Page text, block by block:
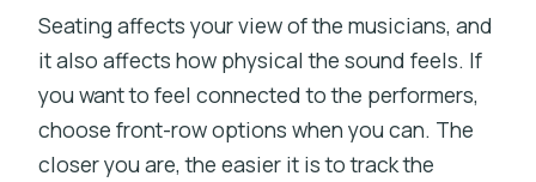
Seating affects your view of the musicians, and
it also affects how physical the sound feels. If
you want to feel connected to the performers,
choose front-row options when you can. The
closer you are, the easier it is to track the